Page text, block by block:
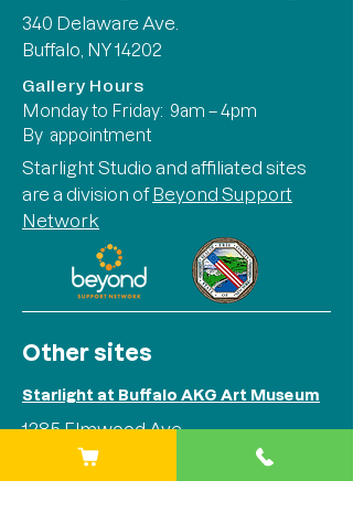
340 Delaware Ave.
Buffalo, NY 14202
Gallery Hours
Monday to Friday: 9am – 4pm
By appointment
Starlight Studio and affiliated sites
are a division ofBeyond Support
Network
Other sites
Starlight at Buffalo AKG Art Museum
1285 Elmwood Ave
Buffalo, NY 14202
Phone:(716) 842-1525